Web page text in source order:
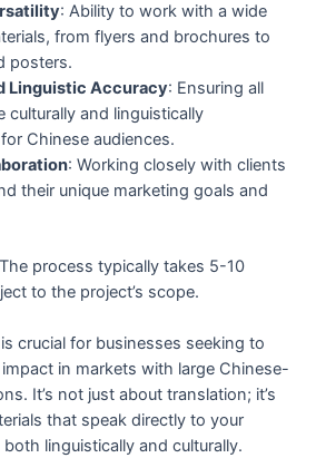
: Ability to work with a wide
from flyers and brochures to
posters.
Linguistic Accuracy: Ensuring all
culturally and linguistically
Chinese audiences.
: Working closely with clients
their unique marketing goals and
process typically takes 5-10
to the project’s scope.
crucial for businesses seeking to
in markets with large Chinese-
It’s not just about translation; it’s
that speak directly to your
linguistically and culturally.